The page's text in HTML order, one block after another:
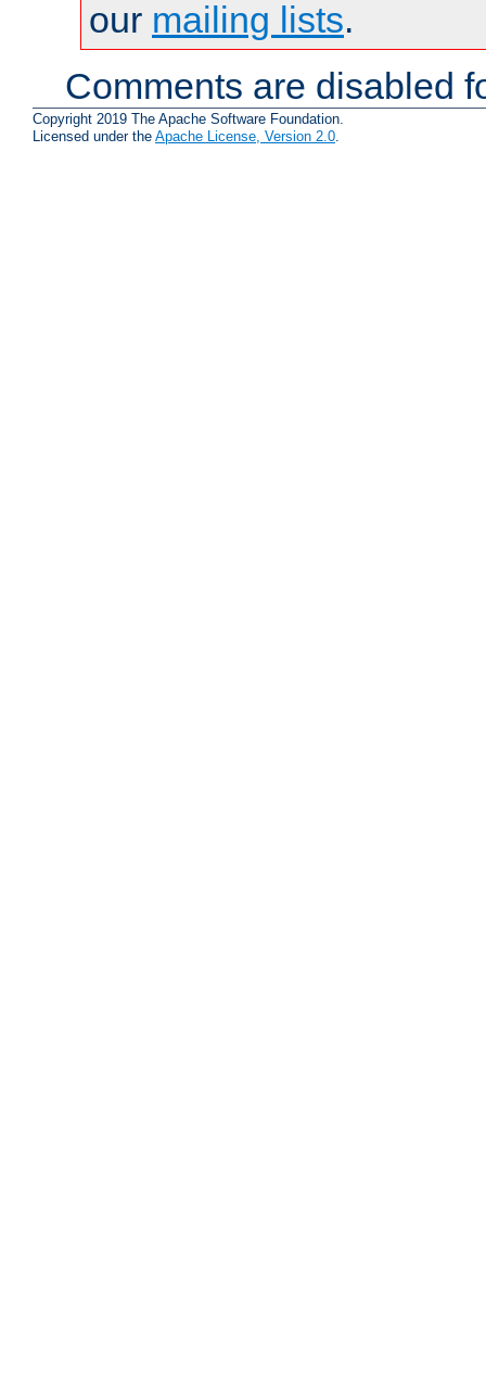
our mailing lists.
Comments are disabled
Copyright 2019 The Apache Software Foundation.
Licensed under the Apache License, Version 2.0.